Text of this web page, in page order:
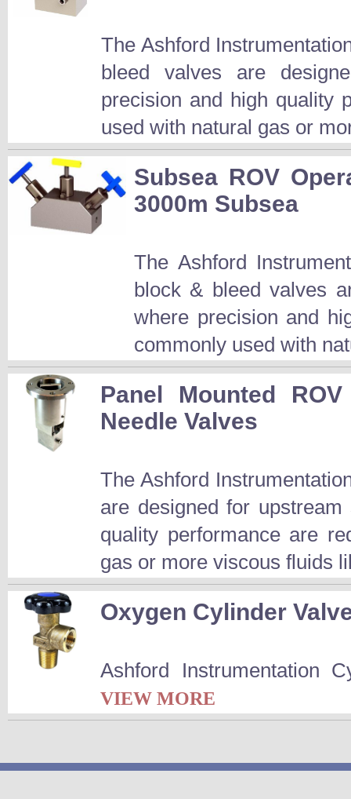
The Ashford
bleed valves are
precision and high quality
used with natural gas or
Subsea ROV
3000m Subsea
The Ashford
block & bleed valves
where precision and
commonly used with
Panel Mounted
Needle Valves
The Ashford
are designed for
quality performance are
gas or more viscous fluids
Oxygen Cylinder
Ashford Instrumentation
VIEW MORE